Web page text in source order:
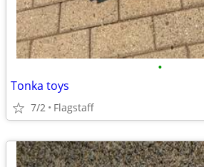
•
Tonka toys
7/2 Flagstaff